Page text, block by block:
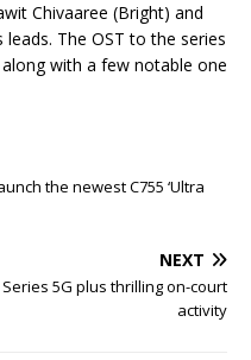
Chivaaree (Bright) and
The OST to the series
with a few notable one
the newest C755 ‘Ultra
NEXT
5G plus thrilling on-court
activity